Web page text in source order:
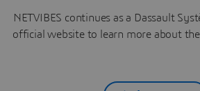
NETVIBES continues as a Dassault
official website to learn more about the